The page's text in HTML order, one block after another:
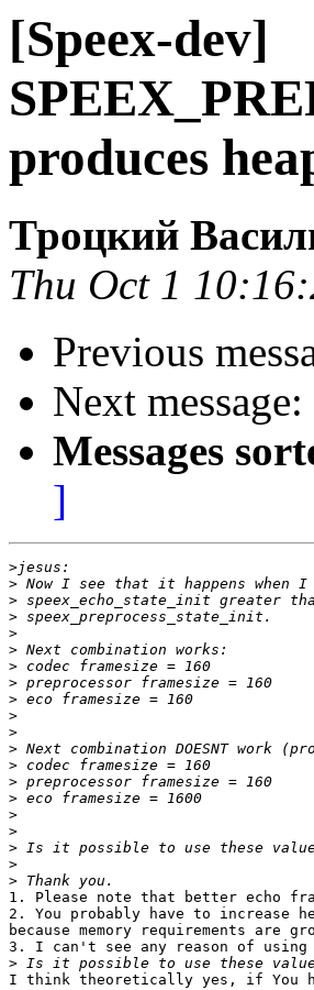
[Speex-dev]
produces
Троцкий
Thu Oct 1
Previous
Next message:
Messages
]
>
>
>
>
>
>
>
>
>
>
>
>
>
>
>
>
>
>
>
>
1. Please note that better echo
2. You probably have to increase
because memory requirements are
3. I can't see any reason of using
>
I think theoretically yes, if You